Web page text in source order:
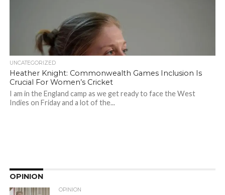
UNCATEGORIZED
Heather Knight: Commonwealth Games Inclusion Is
Crucial For Women’s Cricket
I am in the England camp as we get ready to face the West
Indies on Friday and a lot of the...
OPINION
OPINION